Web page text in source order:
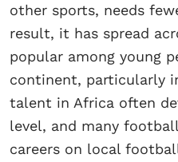
other sports, needs
result, it has spread
popular among young
continent, particularly
talent in Africa often
level, and many
careers on local